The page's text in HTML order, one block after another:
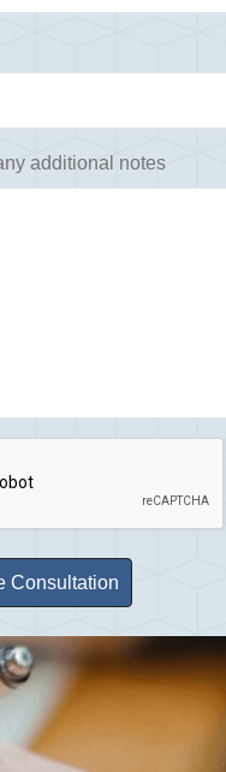
additional notes